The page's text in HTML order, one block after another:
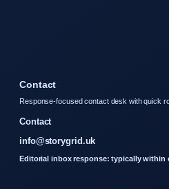
Contact
Response-focused contact desk with quick
Contact
info@storygrid.uk
Editorial inbox response: typically within